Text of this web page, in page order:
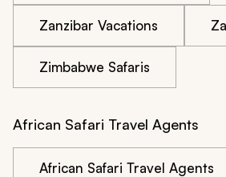
Zanzibar Vacations
Zimbabwe Safaris
African Safari Travel Agents
African Safari Travel Agents